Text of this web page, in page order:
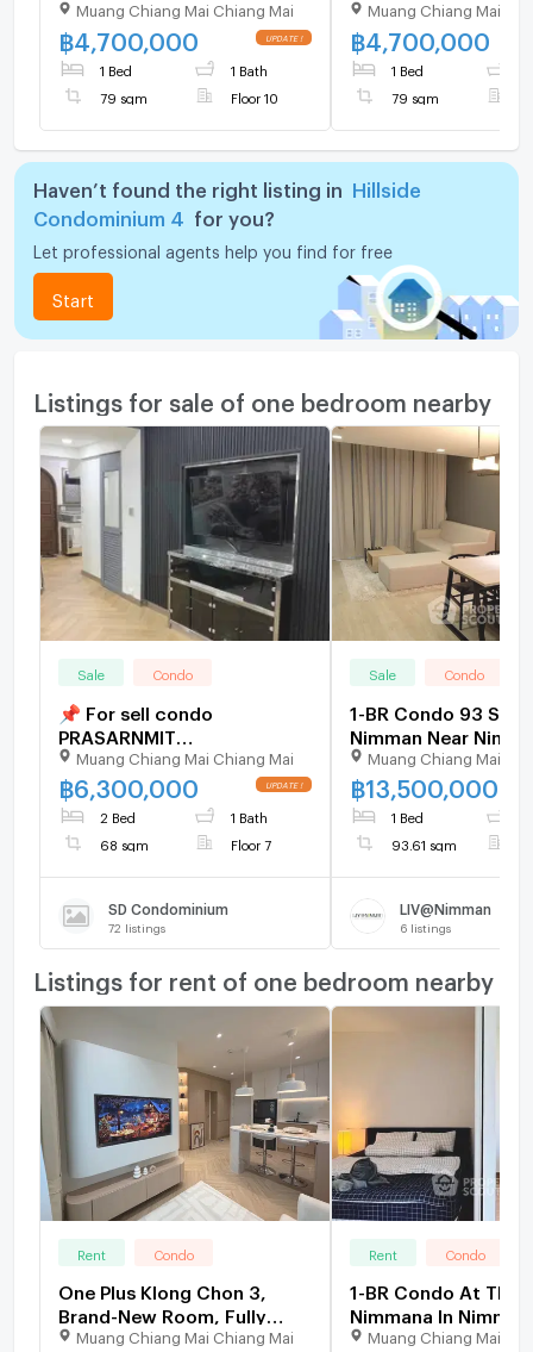
Condotel 4 (ID 2475647)
Muang Chiang Mai Chiang Mai
฿ 4,700,000
1 Bed 1 Bath
79 sqm Floor 10
Chang Phueak (ID
Muang Chiang Mai
฿ 4,700,000
1 Bed
79 sqm
Haven’t found the right listing in
Hillside
Condominium 4
for you?
Let professional agents help you find for free
Start
Listings for sale of one bedroom nearby
Sale Condo
📌 For sell condo
PRASARNMIT
CONDOMINIUM Building 1,
Floor 7,1 bed room, Room
size 68.00 sqm
Muang Chiang Mai Chiang Mai
฿6,300,000
2 Bed 1 Bath
68 sqm Floor 7
SD Condominium
72 listings
Sale Condo
1-BR Condo 93
Nimman Near
Haemin (ID
Muang Chiang Mai
฿13,500,000
1 Bed
93.61 sqm
LIV@Nimman
6 listings
Listings for rent of one bedroom nearby
Rent Condo
One Plus Klong Chon 3,
Brand-New Room, Fully
Furnished, Free Wi-Fi, Near
Muang Chiang Mai Chiang Mai
Rent Condo
1-BR Condo At The
Nimmana In
Chiang Mai (ID
Muang Chiang Mai